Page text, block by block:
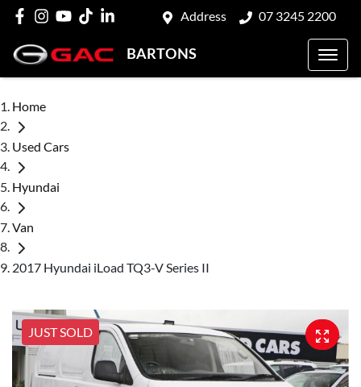
Address 07 3245 2200
BARTONS
Home
Used Cars
Hyundai
Van
2017 Hyundai iLoad TQ3-V Series II
JUST SOLD